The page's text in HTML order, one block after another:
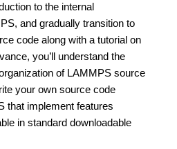
to the internal
and gradually transition to
code along with a tutorial on
you’ll understand the
of LAMMPS source
your own source code
that implement features
in standard downloadable